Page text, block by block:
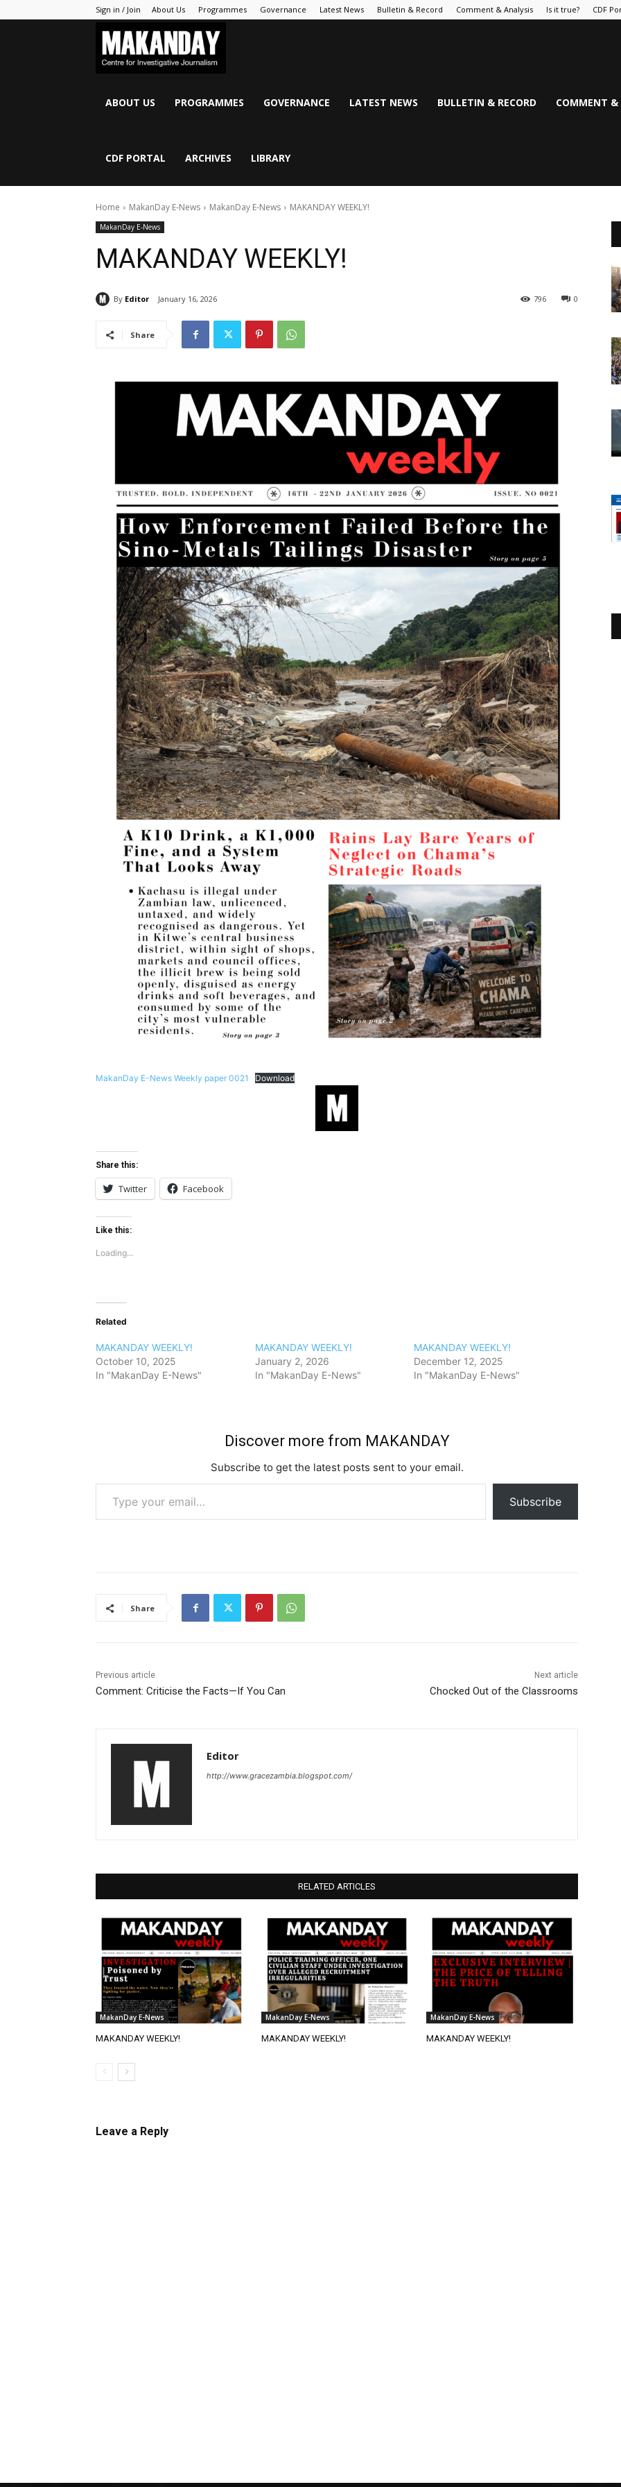
Sign in / Join About Us Programmes Governance Latest News Bulletin & Record Comment & Analysis Is it true? CDF
ABOUT US PROGRAMMES GOVERNANCE LATEST NEWS BULLETIN & RECORD COMMENT &
CDF PORTAL ARCHIVES LIBRARY
Home MakanDay E-News MakanDay E-News MAKANDAY WEEKLY!
MakanDay E-News
MAKANDAY WEEKLY!
By Editor January 16, 2026 0
796
Share
MakanDay E-News Weekly paper 0021 Download
Share this:
Twitter Facebook
Like this:
Loading...
Related
MAKANDAY WEEKLY!
October 10, 2025
In "MakanDay E-News"
MAKANDAY WEEKLY!
January 2, 2026
In "MakanDay E-News"
MAKANDAY WEEKLY!
December 12, 2025
In "MakanDay E-News"
Discover more from MAKANDAY
Subscribe to get the latest posts sent to your email.
Type your email…
Subscribe
Share
Previous article
Comment: Criticise the Facts—If You Can
Next article
Chocked Out of the Classrooms
Editor
http://www.gracezambia.blogspot.com/
RELATED ARTICLES
MakanDay E-News
MAKANDAY WEEKLY!
MakanDay E-News
MAKANDAY WEEKLY!
MakanDay E-News
MAKANDAY WEEKLY!
Leave a Reply